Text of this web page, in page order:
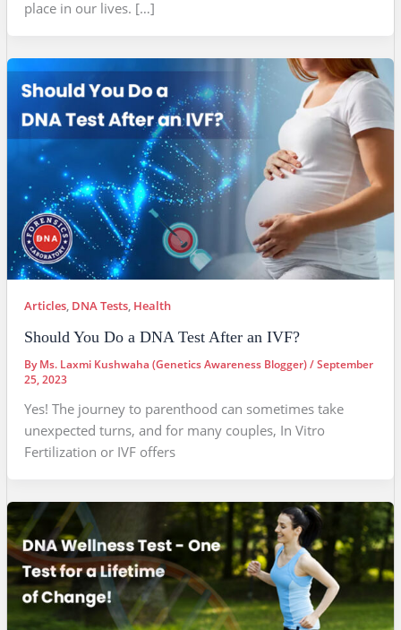
place in our lives. […]
Articles, DNA Tests, Health
Should You Do a DNA Test After an IVF?
ByMs. Laxmi Kushwaha (Genetics Awareness Blogger)/September
25, 2023
Yes! The journey to parenthood can sometimes take
unexpected turns, and for many couples, In Vitro
Fertilization or IVF offers